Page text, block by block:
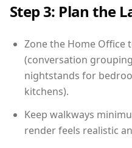
Step 3: Plan the
Zone the Home Office
(conversation
nightstands for
kitchens).
Keep walkways
render feels realistic